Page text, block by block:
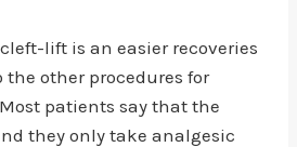
lift is an easier recoveries
other procedures for
patients say that the
they only take analgesic